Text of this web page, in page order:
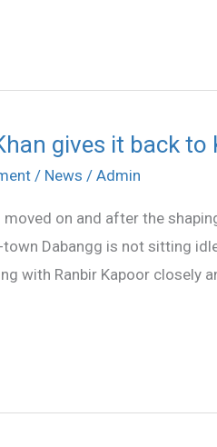
gives it back to
/ News / Admin
moved on and after the
Dabangg is not sitting
with Ranbir Kapoor closely